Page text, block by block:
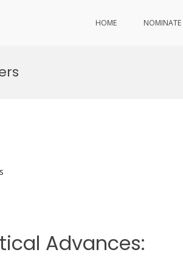
HOME
Advances: